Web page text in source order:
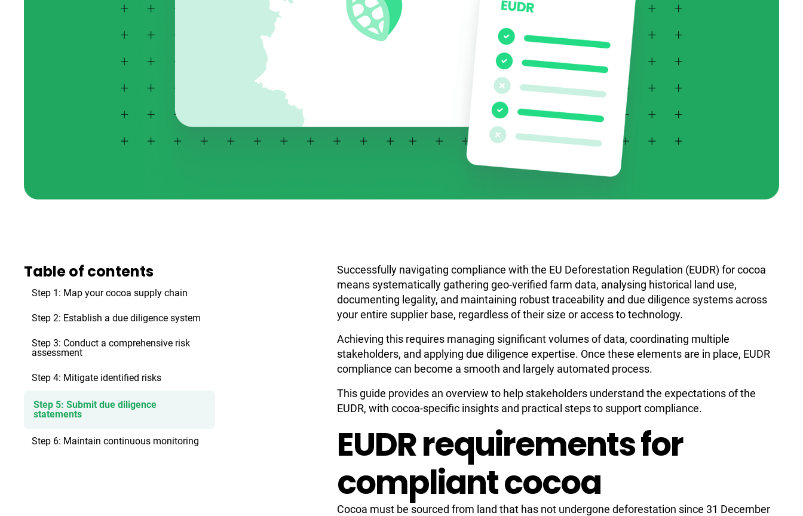
Successfully navigating compliance with the EU Deforestation Regulation (EUDR) for cocoa
means systematically gathering geo-verified farm data, analysing historical land use,
documenting legality, and maintaining robust traceability and due diligence systems across
your entire supplier base, regardless of their size or access to technology.
Achieving this requires managing significant volumes of data, coordinating multiple
stakeholders, and applying due diligence expertise. Once these elements are in place, EUDR
compliance can become a smooth and largely automated process.
This guide provides an overview to help stakeholders understand the expectations of the
EUDR, with cocoa-specific insights and practical steps to support compliance.
EUDR requirements for
compliant cocoa
Cocoa must be sourced from land that has not undergone deforestation since 31 December
Table of contents
Step 1: Map your cocoa supply chain
Step 2: Establish a due diligence system
Step 3: Conduct a comprehensive risk
assessment
Step 4: Mitigate identified risks
Step 5: Submit due diligence
statements
Step 6: Maintain continuous monitoring